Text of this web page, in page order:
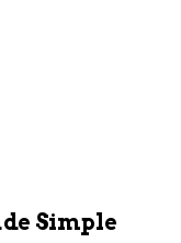
Simple